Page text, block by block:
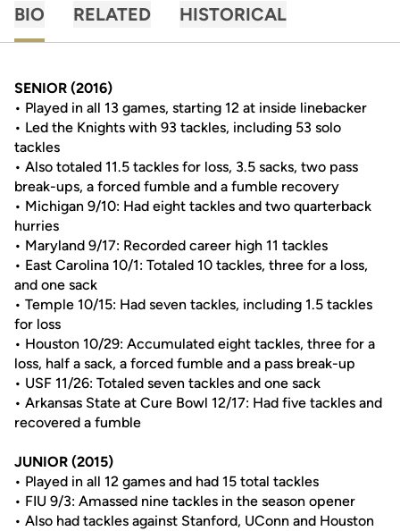
BIO RELATED HISTORICAL
SENIOR (2016)
• Played in all 13 games, starting 12 at inside linebacker
• Led the Knights with 93 tackles, including 53 solo
tackles
• Also totaled 11.5 tackles for loss, 3.5 sacks, two pass
break-ups, a forced fumble and a fumble recovery
• Michigan 9/10: Had eight tackles and two quarterback
hurries
• Maryland 9/17: Recorded career high 11 tackles
• East Carolina 10/1: Totaled 10 tackles, three for a loss,
and one sack
• Temple 10/15: Had seven tackles, including 1.5 tackles
for loss
• Houston 10/29: Accumulated eight tackles, three for a
loss, half a sack, a forced fumble and a pass break-up
• USF 11/26: Totaled seven tackles and one sack
• Arkansas State at Cure Bowl 12/17: Had five tackles and
recovered a fumble
JUNIOR (2015)
• Played in all 12 games and had 15 total tackles
• FIU 9/3: Amassed nine tackles in the season opener
• Also had tackles against Stanford, UConn and Houston